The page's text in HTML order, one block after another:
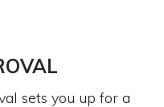
sets you up for a